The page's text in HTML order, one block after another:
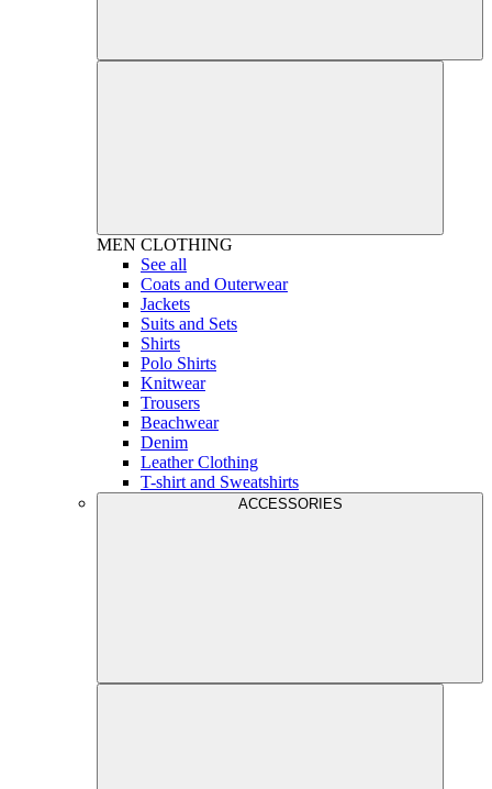
MEN CLOTHING
See all
Coats and Outerwear
Jackets
Suits and Sets
Shirts
Polo Shirts
Knitwear
Trousers
Beachwear
Denim
Leather Clothing
T-shirt and Sweatshirts
ACCESSORIES